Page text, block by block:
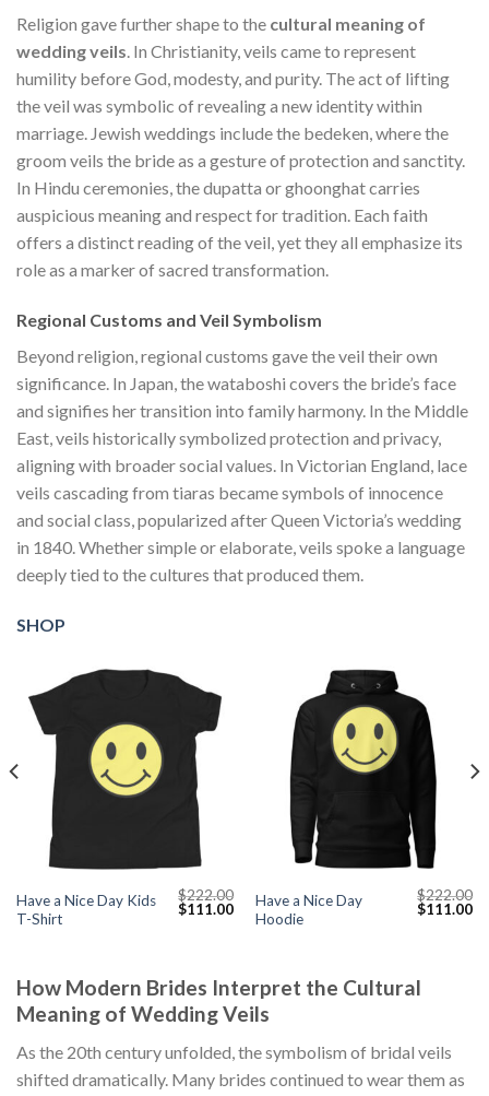
Religion gave further shape to the cultural meaning of
wedding veils. In Christianity, veils came to represent
humility before God, modesty, and purity. The act of lifting
the veil was symbolic of revealing a new identity within
marriage. Jewish weddings include the bedeken, where the
groom veils the bride as a gesture of protection and sanctity.
In Hindu ceremonies, the dupatta or ghoonghat carries
auspicious meaning and respect for tradition. Each faith
offers a distinct reading of the veil, yet they all emphasize its
role as a marker of sacred transformation.
Regional Customs and Veil Symbolism
Beyond religion, regional customs gave the veil their own
significance. In Japan, the wataboshi covers the bride’s face
and signifies her transition into family harmony. In the Middle
East, veils historically symbolized protection and privacy,
aligning with broader social values. In Victorian England, lace
veils cascading from tiaras became symbols of innocence
and social class, popularized after Queen Victoria’s wedding
in 1840. Whether simple or elaborate, veils spoke a language
deeply tied to the cultures that produced them.
SHOP
Have a Nice Day Kids
T-Shirt
$222.00
Original
$111.00Current
price
Have a Nice Day
Hoodie
$222.00
Original
$111.00
How Modern Brides Interpret the Cultural
Meaning of Wedding Veils
As the 20th century unfolded, the symbolism of bridal veils
shifted dramatically. Many brides continued to wear them as